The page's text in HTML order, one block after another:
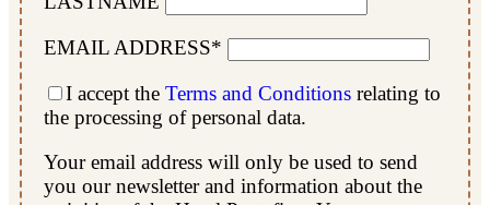
EMAIL ADDRESS*
I accept the Terms and Conditions relating to
the processing of personal data.
Your email address will only be used to send
you our newsletter and information about the